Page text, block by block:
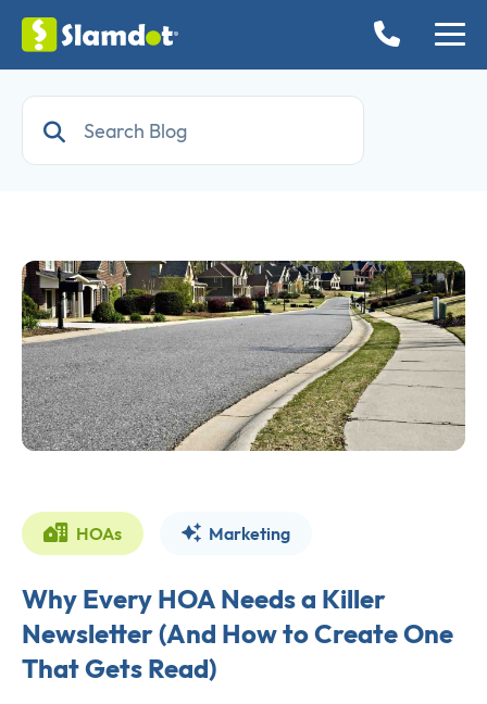
HOAs Marketing
Why Every HOA Needs a Killer
Newsletter (And How to Create One
That Gets Read)